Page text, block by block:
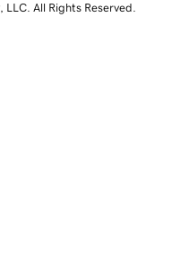
All Rights Reserved.